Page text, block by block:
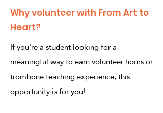
Why volunteer with From Art to
Heart?
If you're a student looking for a
meaningful way to earn volunteer hours or
trombone teaching experience, this
opportunity is for you!